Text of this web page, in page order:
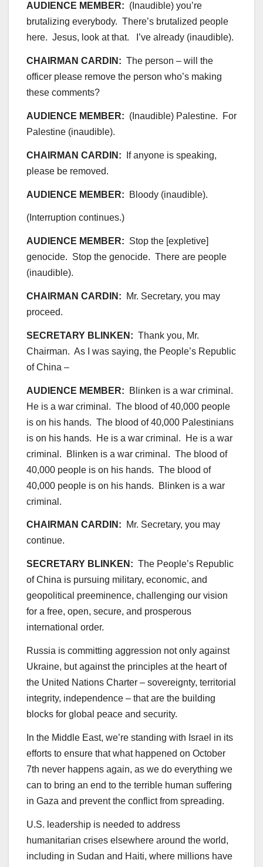
AUDIENCE MEMBER: (Inaudible) you’re
brutalizing everybody. There’s brutalized people
here. Jesus, look at that. I’ve already (inaudible).
CHAIRMAN CARDIN: The person – will the
officer please remove the person who’s making
these comments?
AUDIENCE MEMBER: (Inaudible) Palestine. For
Palestine (inaudible).
CHAIRMAN CARDIN: If anyone is speaking,
please be removed.
AUDIENCE MEMBER: Bloody (inaudible).
(Interruption continues.)
AUDIENCE MEMBER: Stop the [expletive]
genocide. Stop the genocide. There are people
(inaudible).
CHAIRMAN CARDIN: Mr. Secretary, you may
proceed.
SECRETARY BLINKEN: Thank you, Mr.
Chairman. As I was saying, the People’s Republic
of China –
AUDIENCE MEMBER: Blinken is a war criminal.
He is a war criminal. The blood of 40,000 people
is on his hands. The blood of 40,000 Palestinians
is on his hands. He is a war criminal. He is a war
criminal. Blinken is a war criminal. The blood of
40,000 people is on his hands. The blood of
40,000 people is on his hands. Blinken is a war
criminal.
CHAIRMAN CARDIN: Mr. Secretary, you may
continue.
SECRETARY BLINKEN: The People’s Republic
of China is pursuing military, economic, and
geopolitical preeminence, challenging our vision
for a free, open, secure, and prosperous
international order.
Russia is committing aggression not only against
Ukraine, but against the principles at the heart of
the United Nations Charter – sovereignty, territorial
integrity, independence – that are the building
blocks for global peace and security.
In the Middle East, we’re standing with Israel in its
efforts to ensure that what happened on October
7th never happens again, as we do everything we
can to bring an end to the terrible human suffering
in Gaza and prevent the conflict from spreading.
U.S. leadership is needed to address
humanitarian crises elsewhere around the world,
including in Sudan and Haiti, where millions have